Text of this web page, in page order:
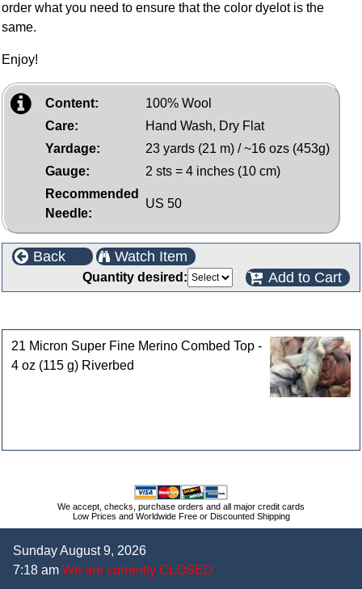
order what you need to ensure that the color dyelot is the
same.
Enjoy!
Content:
100% Wool
Care:
Hand Wash, Dry Flat
Yardage:
23 yards (21 m) / ~16 ozs (453g)
Gauge:
2 sts = 4 inches (10 cm)
Recommended
Needle:
US 50
Back Watch Item
Quantity desired: Add to Cart
21 Micron Super Fine Merino Combed Top -
4 oz (115 g) Riverbed
We accept, checks, purchase orders and all major credit cards
Low Prices and Worldwide Free or Discounted Shipping
Sunday August 9, 2026
7:18 am We are currently CLOSED